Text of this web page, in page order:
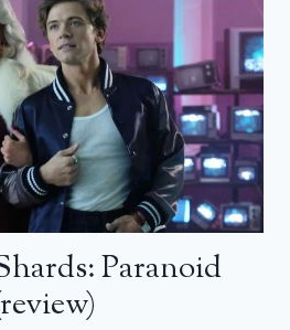
Paranoid